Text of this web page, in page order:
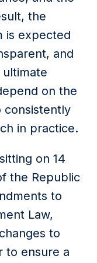
the
is expected
and
on the
consistently
in practice.
on 14
the Republic
to
Law,
to
to ensure a